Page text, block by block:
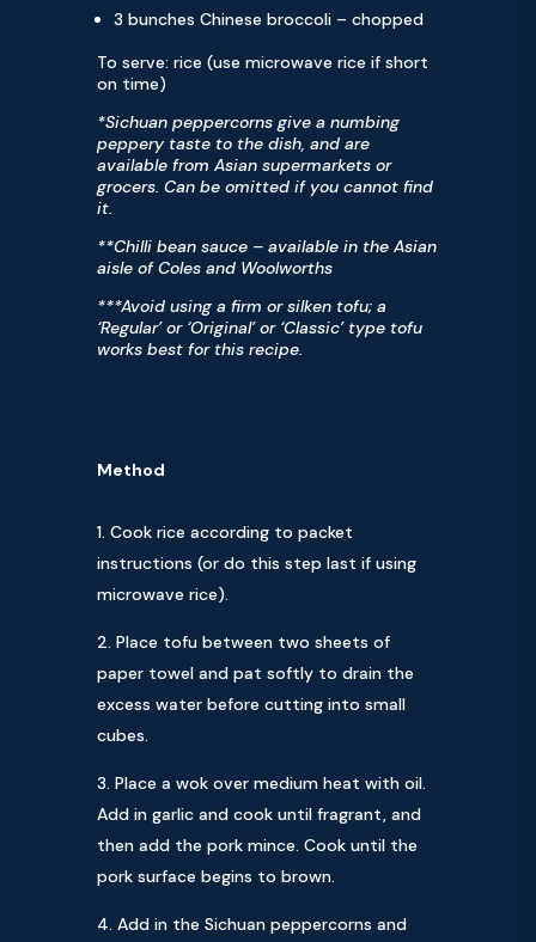
3 bunches Chinese broccoli – chopped
To serve: rice (use microwave rice if short
on time)
*Sichuan peppercorns give a numbing
peppery taste to the dish, and are
available from Asian supermarkets or
grocers. Can be omitted if you cannot find
it.
**Chilli bean sauce – available in the Asian
aisle of Coles and Woolworths
***Avoid using a firm or silken tofu; a
‘Regular’ or ‘Original’ or ‘Classic’ type tofu
works best for this recipe.
Method
Cook rice according to packet
instructions (or do this step last if using
microwave rice).
Place tofu between two sheets of
paper towel and pat softly to drain the
excess water before cutting into small
cubes.
Place a wok over medium heat with oil.
Add in garlic and cook until fragrant, and
then add the pork mince. Cook until the
pork surface begins to brown.
Add in the Sichuan peppercorns and